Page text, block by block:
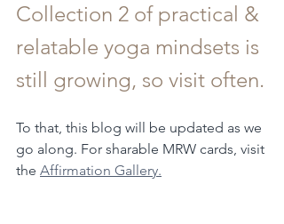
Collection 2 of practical &
relatable yoga mindsets is
still growing, so visit often.
To that, this blog will be updated as we
go along. For sharable MRW cards, visit
the Affirmation Gallery.